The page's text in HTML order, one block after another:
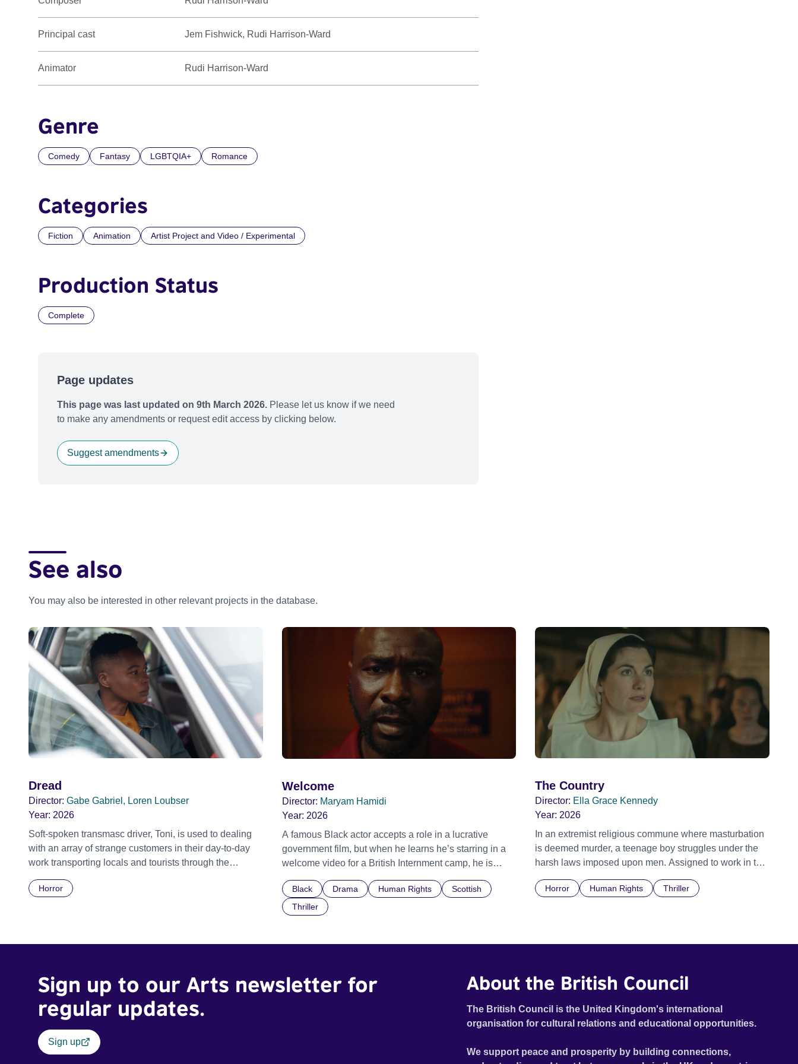
Principal cast Jem Fishwick, Rudi Harrison-Ward
Animator Rudi Harrison-Ward
Genre
Comedy Fantasy LGBTQIA+ Romance
Categories
Fiction Animation Artist Project and Video / Experimental
Production Status
Complete
Page updates
This page was last updated on 9th March 2026. Please let us know if we need
to make any amendments or request edit access by clicking below.
Suggest amendments
See also
You may also be interested in other relevant projects in the database.
Dread
Director: Gabe Gabriel, Loren Loubser
Year: 2026
Soft-spoken transmasc driver, Toni, is used to dealing
with an array of strange customers in their day-to-day
work transporting locals and tourists through the
economically divided City of Cape Town in their late
father’s vintage Daimler. But when Claudia, a German
Horror
Welcome
Director: Maryam Hamidi
Year: 2026
A famous Black actor accepts a role in a lucrative
government film, but when he learns he’s starring in a
welcome video for a British Internment camp, he is
indifference.
Black Drama Human Rights
Scottish
Thriller
The Country
Director: Ella Grace Kennedy
Year: 2026
In an extremist religious commune where masturbation
is deemed murder, a teenage boy struggles under the
harsh laws imposed upon men. Assigned to work in the
communal laundry wash, he must continue to adhere to
the doctrine of ‘No Reckless Abandonment’, even as
Horror Human Rights Thriller
Sign up to our Arts newsletter for
regular updates.
Sign up
About the British Council
The British Council is the United Kingdom's international
organisation for cultural relations and educational opportunities.
We support peace and prosperity by building connections,